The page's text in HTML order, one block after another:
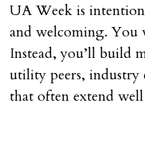
UA Week is
and welcoming. You
Instead, you’ll build
utility peers, industry
that often extend